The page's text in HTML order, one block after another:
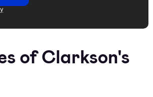
of Clarkson's